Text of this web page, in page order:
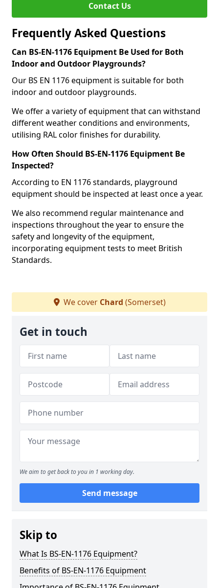
Contact Us
Frequently Asked Questions
Can BS-EN-1176 Equipment Be Used for Both
Indoor and Outdoor Playgrounds?
Our BS EN 1176 equipment is suitable for both
indoor and outdoor playgrounds.
We offer a variety of equipment that can withstand
different weather conditions and environments,
utilising RAL color finishes for durability.
How Often Should BS-EN-1176 Equipment Be
Inspected?
According to EN 1176 standards, playground
equipment should be inspected at least once a year.
We also recommend regular maintenance and
inspections throughout the year to ensure the
safety and longevity of the equipment,
incorporating equipment tests to meet British
Standards.
We cover Chard (Somerset)
Get in touch
We aim to get back to you in 1 working day.
Send message
Skip to
What Is BS-EN-1176 Equipment?
Benefits of BS-EN-1176 Equipment